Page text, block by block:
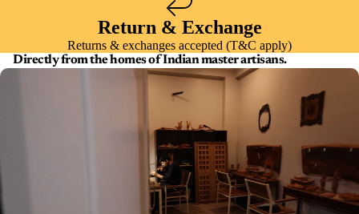
Return & Exchange
Returns & exchanges accepted (T&C apply)
Directly from the homes of Indian master artisans.